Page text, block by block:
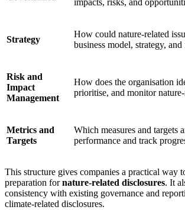
impacts, risks, and
Strategy
How could nature-related
business model, strategy,
Risk and
Impact
Management
How does the organisation
prioritise, and monitor nature-
Metrics and
Targets
Which measures and targets
performance and track
This structure gives companies a practical way
preparation fornature-related disclosures. It
consistency with existing governance and
climate-related disclosures.